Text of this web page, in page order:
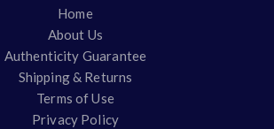
Home
About Us
Authenticity Guarantee
Shipping & Returns
Terms of Use
Privacy Policy